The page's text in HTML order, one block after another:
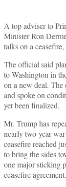
A top adviser to
Minister Ron
talks on a
The official said
to Washington in
on a new deal.
and spoke on
yet been finalized.
Mr. Trump has
nearly two-year
ceasefire reached
to bring the sides
one major sticking
ceasefire agreement.